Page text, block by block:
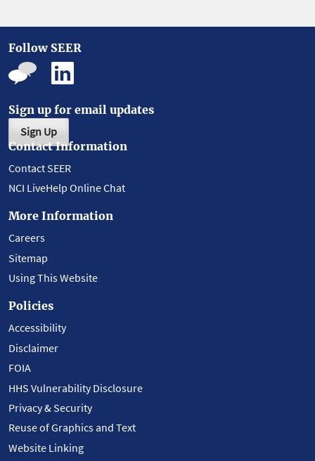
Follow SEER
Sign up for email updates
Sign Up
Contact Information
Contact SEER
NCI LiveHelp Online Chat
More Information
Careers
Sitemap
Using This Website
Policies
Accessibility
Disclaimer
FOIA
HHS Vulnerability Disclosure
Privacy & Security
Reuse of Graphics and Text
Website Linking